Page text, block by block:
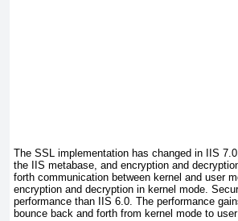
The SSL implementation has changed in IIS
the IIS metabase, and encryption and
forth communication between kernel and user
encryption and decryption in kernel mode.
performance than IIS 6.0. The performance
bounce back and forth from kernel mode to